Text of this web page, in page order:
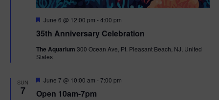
35th Anniversary Celebration
F
a
u
r
June 6 @ 12:00 pm -4:00 pm
The Aquarium 300 Ocean Ave, Pt. Pleasant Beach, NJ, United
States
SUN
7 Open 10am-7pm
F
a
June 7 @ 10:00 am -7:00 pm